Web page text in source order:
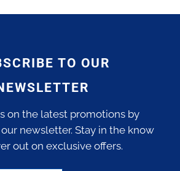
TO OUR
on the latest promotions by
newsletter. Stay in the know
out on exclusive offers.